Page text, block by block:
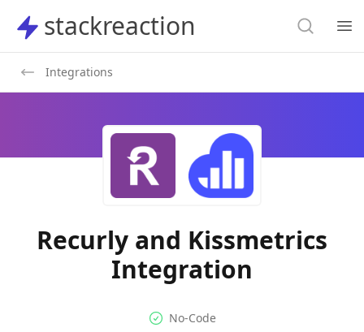
stackreaction
stackreaction Search
Integrations
Recurly and Kissmetrics
Integration
No-code Integration
No-Code
Supported Automation